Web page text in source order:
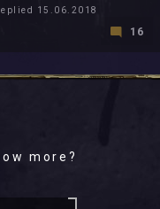
15.06.2018
16
more?